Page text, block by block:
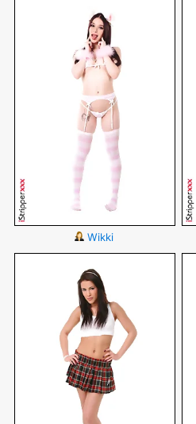
Wikki